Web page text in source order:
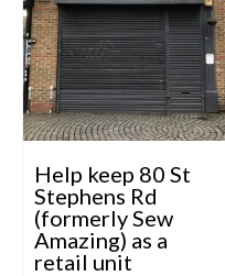
Help keep 80 St
Stephens Rd
(formerly Sew
Amazing) as a
retail unit